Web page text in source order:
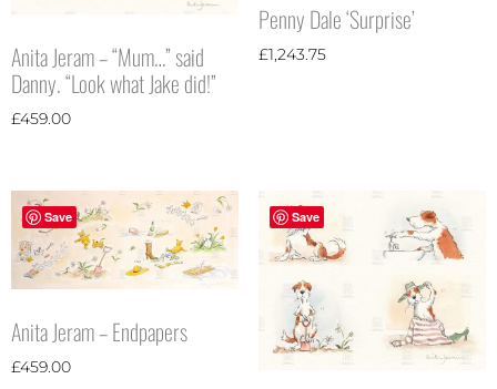
Anita Jeram – “Mum…” said
Danny. “Look what Jake did!”
£459.00
Penny Dale ‘Surprise’
£1,243.75
Save
Anita Jeram – Endpapers
£459.00
Save